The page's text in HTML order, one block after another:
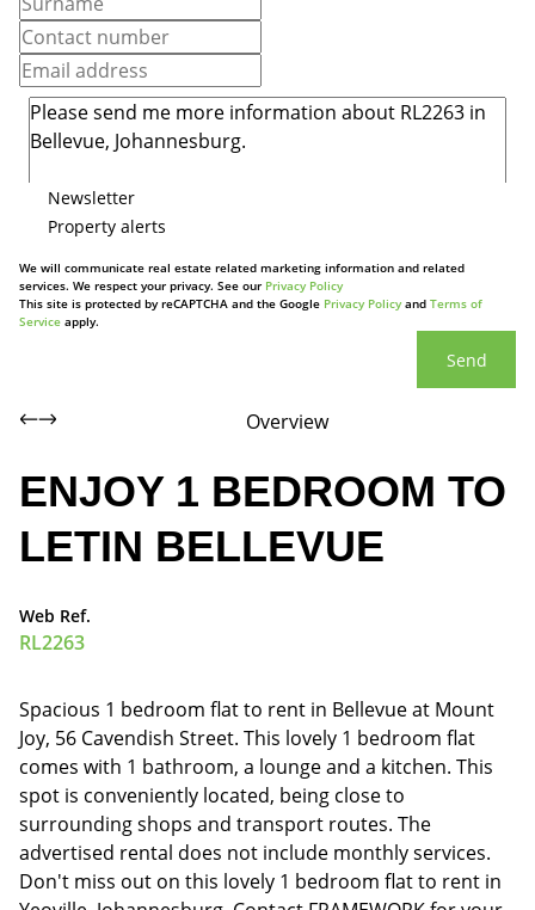
Newsletter
Property alerts
We will communicate real estate related marketing information and related
services. We respect your privacy. See our Privacy Policy
This site is protected by reCAPTCHA and the Google Privacy Policyand Terms of
Service apply.
Send
Overview
ENJOY 1 BEDROOM TO
LETIN BELLEVUE
Web Ref.
RL2263
Spacious 1 bedroom flat to rent in Bellevue at Mount
Joy, 56 Cavendish Street. This lovely 1 bedroom flat
comes with 1 bathroom, a lounge and a kitchen. This
spot is conveniently located, being close to
surrounding shops and transport routes. The
advertised rental does not include monthly services.
Don't miss out on this lovely 1 bedroom flat to rent in